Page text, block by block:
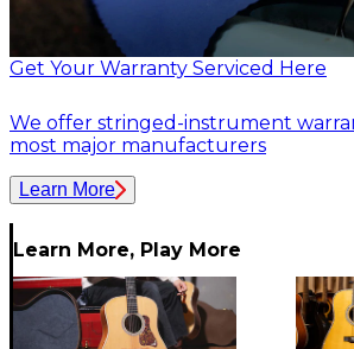
Get Your Warranty Serviced Here
We offer stringed-instrument
most major manufacturers
Learn More
Learn More, Play More